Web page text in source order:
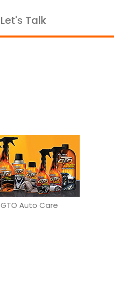
Let's Talk ×
GTO Auto Care